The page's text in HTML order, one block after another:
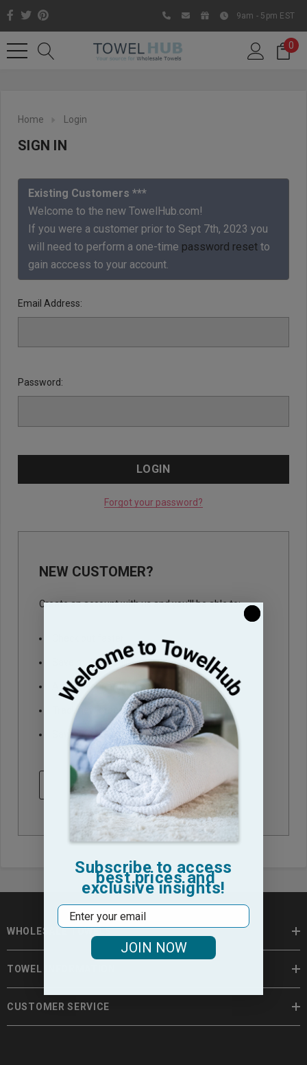
Like us on Facebook to know
about latest offers and
contests
9am - 5pm EST
0
Home Login
SIGN IN
Existing Customers ***
Welcome to the new TowelHub.com!
If you were a customer prior to Sept 7th, 2023 you
will need to perform a one-time password reset to
gain acccess to your account.
Email Address:
Password:
Forgot your password?
NEW CUSTOMER?
Create an account with us and you'll be able to:
Save multiple shipping addresses
Access your order history
Track new orders
Save items to your Wish List
CREATE ACCOUNT
WHOLESALE TOWELS
TOWEL INFORMATION
CUSTOMER SERVICE
Subscribe to access
best prices and
exclusive insights!
Email
JOIN NOW